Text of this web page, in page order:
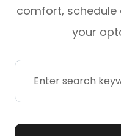
comfort,
your